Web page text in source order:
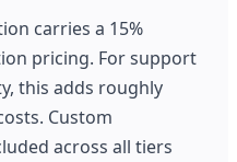
carries a 15%
pricing. For support
this adds roughly
Custom
across all tiers